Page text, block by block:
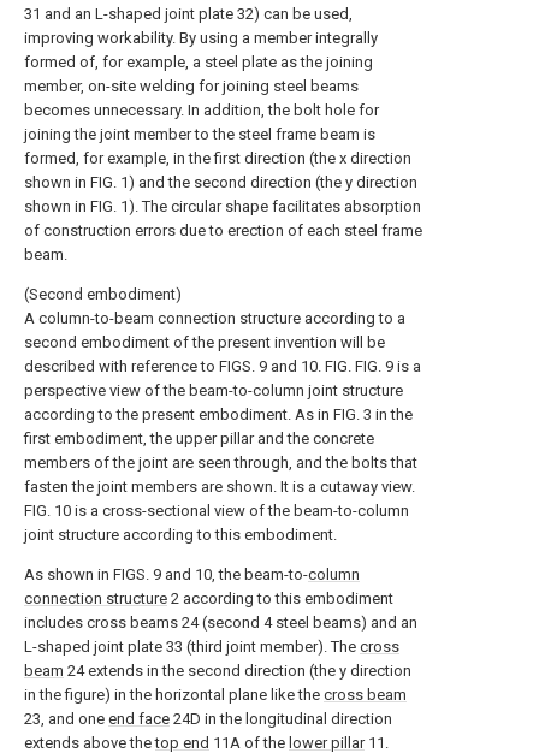
31 and an L-shaped joint plate 32) can be used,
improving workability. By using a member integrally
formed of, for example, a steel plate as the joining
member, on-site welding for joining steel beams
becomes unnecessary. In addition, the bolt hole for
joining the joint member to the steel frame beam is
formed, for example, in the first direction (the x direction
shown in FIG. 1) and the second direction (the y direction
shown in FIG. 1). The circular shape facilitates absorption
of construction errors due to erection of each steel frame
beam.
(Second embodiment)
A column-to-beam connection structure according to a
second embodiment of the present invention will be
described with reference to FIGS. 9 and 10. FIG. FIG. 9 is a
perspective view of the beam-to-column joint structure
according to the present embodiment. As in FIG. 3 in the
first embodiment, the upper pillar and the concrete
members of the joint are seen through, and the bolts that
fasten the joint members are shown. It is a cutaway view.
FIG. 10 is a cross-sectional view of the beam-to-column
joint structure according to this embodiment.
As shown in FIGS. 9 and 10, the beam-to-column
connection structure 2 according to this embodiment
includes cross beams 24 (second 4 steel beams) and an
L-shaped joint plate 33 (third joint member). The cross
beam 24 extends in the second direction (the y direction
in the figure) in the horizontal plane like the cross beam
23, and one end face 24D in the longitudinal direction
extends above thetop end 11A of the lower pillar11.